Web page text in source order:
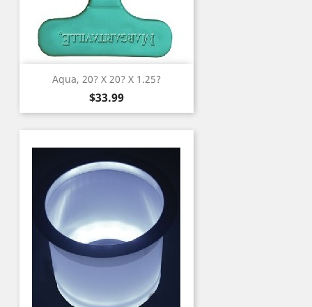
Aqua, 20? X 20? X 1.25?
Price
$33.99